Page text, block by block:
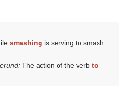
smashing is serving to smash
The action of the verb to